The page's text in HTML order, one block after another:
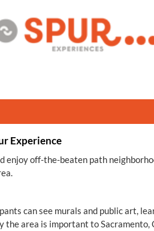
Experience
enjoy off-the-beaten path
can see murals and public art,
the area is important to Sacramento,